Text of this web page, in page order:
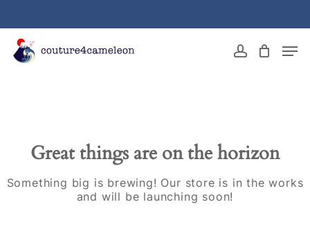
content
account
Great things are on the horizon
Something big is brewing! Our store is in the works
and will be launching soon!
Menu